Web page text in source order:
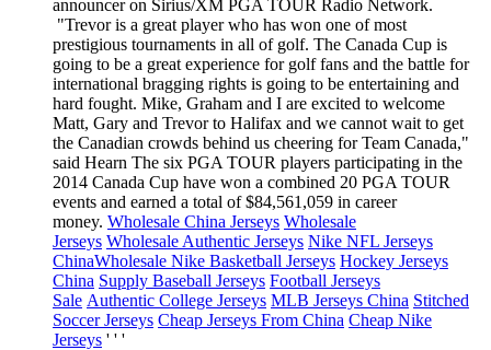
announcer on Sirius/XM PGA TOUR Radio Network.
"Trevor is a great player who has won one of most
prestigious tournaments in all of golf. The Canada Cup is
going to be a great experience for golf fans and the battle for
international bragging rights is going to be entertaining and
hard fought. Mike, Graham and I are excited to welcome
Matt, Gary and Trevor to Halifax and we cannot wait to get
the Canadian crowds behind us cheering for Team Canada,"
said Hearn The six PGA TOUR players participating in the
2014 Canada Cup have won a combined 20 PGA TOUR
events and earned a total of $84,561,059 in career
money. Wholesale China Jerseys Wholesale
Jerseys Wholesale Authentic Jerseys Nike NFL Jerseys
ChinaWholesale Nike Basketball Jerseys Hockey Jerseys
China Supply Baseball Jerseys Football Jerseys
Sale Authentic College Jerseys MLB Jerseys China Stitched
Soccer Jerseys Cheap Jerseys From China Cheap Nike
Jerseys ' ' '